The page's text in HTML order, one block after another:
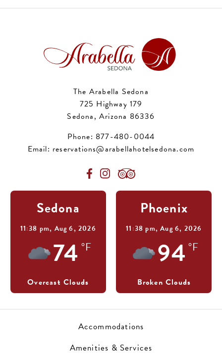
The Arabella Sedona
725 Highway 179
Sedona, Arizona 86336
Phone: 877-480-0044
Email: reservations@arabellahotelsedona.com
Sedona
11:38 pm, Aug 6, 2026
74 °F
Overcast Clouds
Phoenix
11:38 pm,Aug 6, 2026
94 °F
Broken Clouds
Accommodations
Amenities & Services